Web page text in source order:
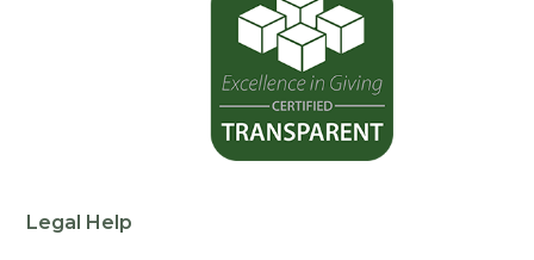
Legal Help